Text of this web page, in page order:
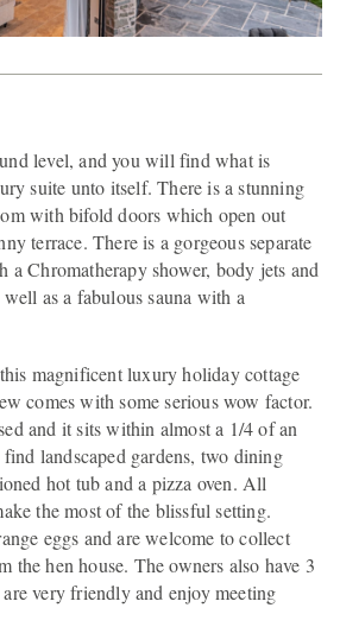
level, and you will find what is
suite unto itself. There is a stunning
with bifold doors which open out
terrace. There is a gorgeous separate
a Chromatherapy shower, body jets and
as a fabulous sauna with a
magnificent luxury holiday cottage
comes with some serious wow factor.
and it sits within almost a 1/4 of an
landscaped gardens, two dining
hot tub and a pizza oven. All
the most of the blissful setting.
eggs and are welcome to collect
the hen house. The owners also have 3
very friendly and enjoy meeting